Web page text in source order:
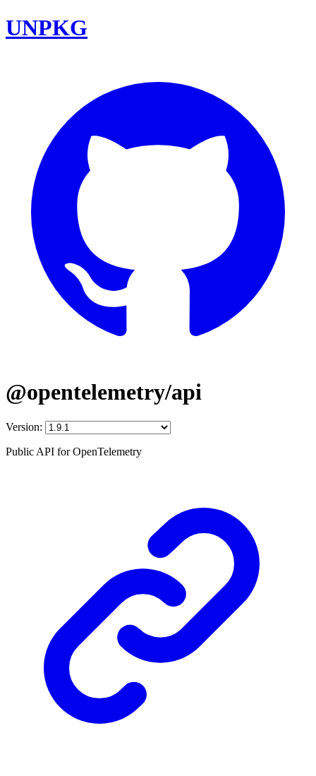
UNPKG
@opentelemetry/api
Version:
Public API for OpenTelemetry